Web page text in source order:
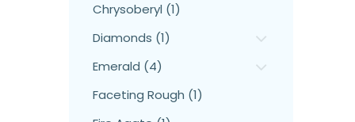
Chrysoberyl (1)
Diamonds (1)
Emerald (4)
Faceting Rough (1)